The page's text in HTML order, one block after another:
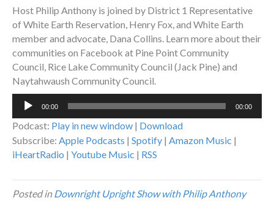
Host Philip Anthony is joined by District 1 Representative
of White Earth Reservation, Henry Fox, and White Earth
member and advocate, Dana Collins. Learn more about their
communities on Facebook at Pine Point Community
Council, Rice Lake Community Council (Jack Pine) and
Naytahwaush Community Council.
Audio
00:00 00:00
Podcast: Play in new window | Download
Subscribe: Apple Podcasts | Spotify | Amazon Music |
iHeartRadio | Youtube Music | RSS
Posted inDownright Upright Show with Philip Anthony